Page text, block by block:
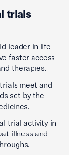
trials
leader in life
faster access
therapies.
meet and
set by the
trial activity in
illness and